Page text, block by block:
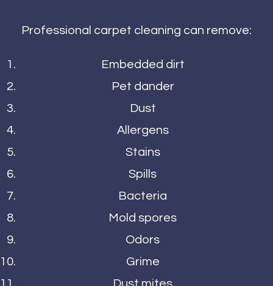
Professional carpet cleaning can remove:
Embedded dirt
Pet dander
Dust
Allergens
Stains
Spills
Bacteria
Mold spores
Odors
Grime